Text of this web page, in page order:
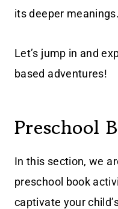
its deeper meanings.
Let’s jump in and
based adventures!
Preschool
In this section, we
preschool book
captivate your